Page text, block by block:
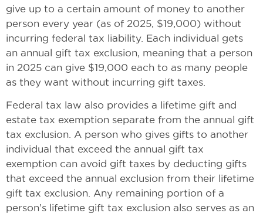
give up to a certain amount of money to another
person every year (as of 2025, $19,000) without
incurring federal tax liability. Each individual gets
an annual gift tax exclusion, meaning that a person
in 2025 can give $19,000 each to as many people
as they want without incurring gift taxes.
Federal tax law also provides a lifetime gift and
estate tax exemption separate from the annual gift
tax exclusion. A person who gives gifts to another
individual that exceed the annual gift tax
exemption can avoid gift taxes by deducting gifts
that exceed the annual exclusion from their lifetime
gift tax exclusion. Any remaining portion of a
person’s lifetime gift tax exclusion also serves as an